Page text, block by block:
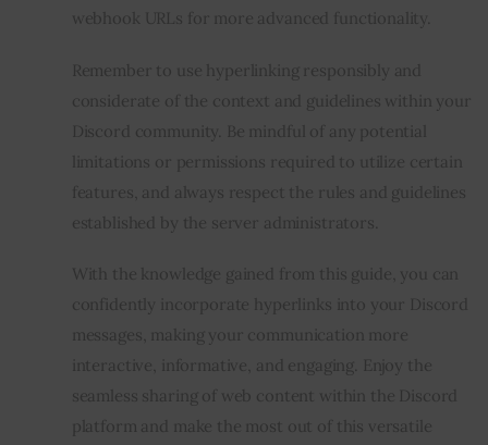
webhook URLs for more advanced functionality.
Remember to use hyperlinking responsibly and
considerate of the context and guidelines within your
Discord community. Be mindful of any potential
limitations or permissions required to utilize certain
features, and always respect the rules and guidelines
established by the server administrators.
With the knowledge gained from this guide, you can
confidently incorporate hyperlinks into your Discord
messages, making your communication more
interactive, informative, and engaging. Enjoy the
seamless sharing of web content within the Discord
platform and make the most out of this versatile